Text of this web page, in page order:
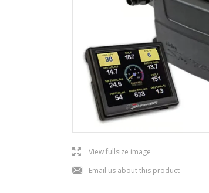
lView fullsize image
jEmail us about this product